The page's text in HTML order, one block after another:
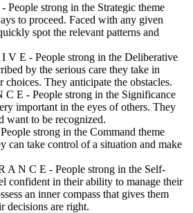
People strong in the Strategic theme
to proceed. Faced with any given
spot the relevant patterns and
V E - People strong in the Deliberative
by the serious care they take in
choices. They anticipate the obstacles.
E - People strong in the Significance
important in the eyes of others. They
want to be recognized.
strong in the Command theme
can take control of a situation and make
A N C E - People strong in the Self-
confident in their ability to manage their
an inner compass that gives them
decisions are right.